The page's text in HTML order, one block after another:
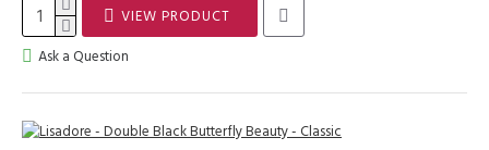
VIEW PRODUCT
Ask a Question